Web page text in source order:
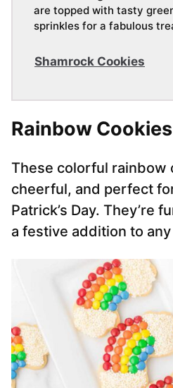
are topped with tasty
sprinkles for a fabulous
Shamrock Cookies
Rainbow Cookies
These colorful rainbow
cheerful, and perfect
Patrick’s Day. They’re
a festive addition to